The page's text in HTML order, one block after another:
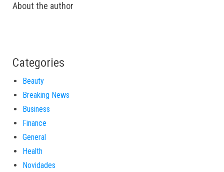
About the author
Categories
Beauty
Breaking News
Business
Finance
General
Health
Novidades